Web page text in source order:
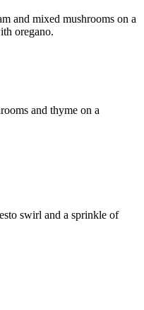
and mixed mushrooms on a
oregano.
and thyme on a
swirl and a sprinkle of